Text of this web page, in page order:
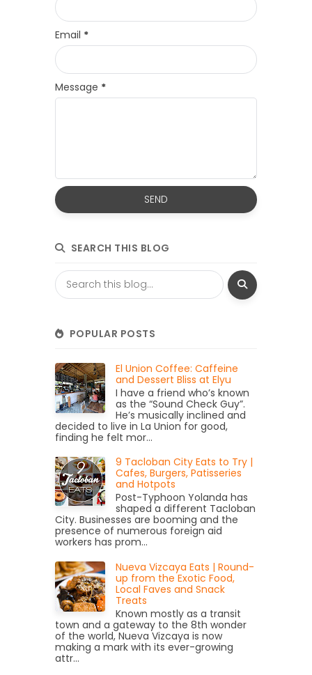
Email *
Message *
SEARCH THIS BLOG
POPULAR POSTS
El Union Coffee: Caffeine
and Dessert Bliss at Elyu
I have a friend who’s known
as the “Sound Check Guy”.
He’s musically inclined and
decided to live in La Union for good,
finding he felt mor...
9 Tacloban City Eats to Try |
Cafes, Burgers, Patisseries
and Hotpots
Post-Typhoon Yolanda has
shaped a different Tacloban
City. Businesses are booming and the
presence of numerous foreign aid
workers has prom...
Nueva Vizcaya Eats | Round-
up from the Exotic Food,
Local Faves and Snack
Treats
Known mostly as a transit
town and a gateway to the 8th wonder
of the world, Nueva Vizcaya is now
making a mark with its ever-growing
attr...